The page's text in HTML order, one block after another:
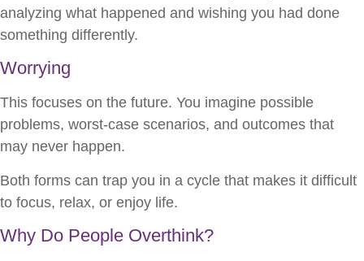
analyzing what happened and wishing you had done
something differently.
Worrying
This focuses on the future. You imagine possible
problems, worst-case scenarios, and outcomes that
may never happen.
Both forms can trap you in a cycle that makes it difficult
to focus, relax, or enjoy life.
Why Do People Overthink?